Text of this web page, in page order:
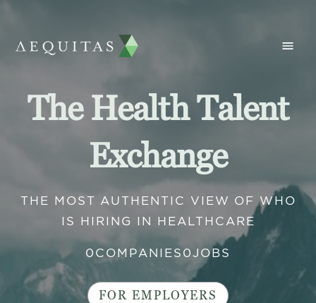
The Health Talent
Exchange
THE MOST AUTHENTIC VIEW OF WHO
IS HIRING IN HEALTHCARE
0 COMPANIES 0JOBS
FOR EMPLOYERS